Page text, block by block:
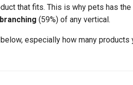
that fits. This is why pets has
branching (59%) of any vertical.
especially how many products